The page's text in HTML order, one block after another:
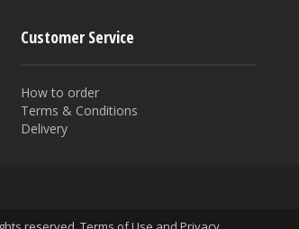
Customer Service
How to order
Terms & Conditions
Delivery